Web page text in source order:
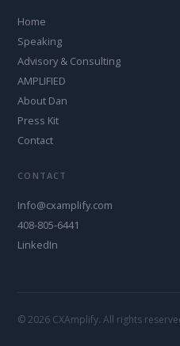
Home
Speaking
Advisory & Consulting
AMPLIFIED
About Dan
Press Kit
Contact
CONTACT
Info@cxamplify.com
408-805-6441
LinkedIn
© 2026 CXAmplify. All rights